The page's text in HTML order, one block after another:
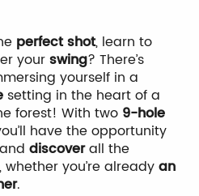
perfect shot, learn to
yourswing? There’s
yourself in a
setting in the heart of a
forest! With two 9-hole
have the opportunity
discoverall the
you’re alreadyan
.